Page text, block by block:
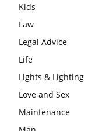
Kids
Law
Legal Advice
Life
Lights & Lighting
Love and Sex
Maintenance